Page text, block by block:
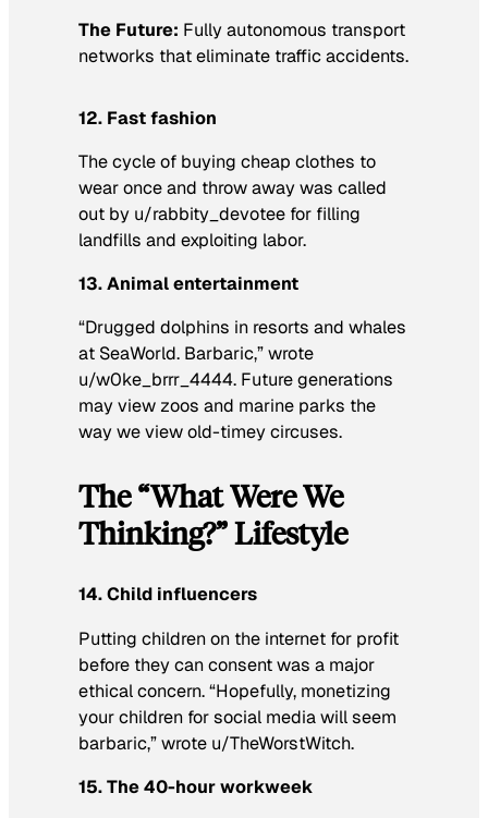
The Future: Fully autonomous transport
networks that eliminate traffic accidents.
12. Fast fashion
The cycle of buying cheap clothes to
wear once and throw away was called
out by u/rabbity_devotee for filling
landfills and exploiting labor.
13. Animal entertainment
“Drugged dolphins in resorts and whales
at SeaWorld. Barbaric,” wrote
u/w0ke_brrr_4444. Future generations
may view zoos and marine parks the
way we view old-timey circuses.
The “What Were We
Thinking?” Lifestyle
14. Child influencers
Putting children on the internet for profit
before they can consent was a major
ethical concern. “Hopefully, monetizing
your children for social media will seem
barbaric,” wrote u/TheWorstWitch.
15. The 40-hour workweek